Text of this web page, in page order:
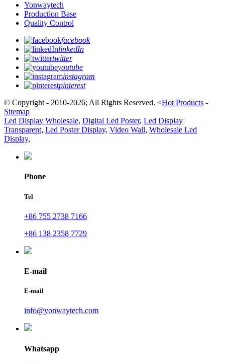
Yonwaytech
Production Base
Quality Control
facebook
linkedIn
twitter
youtube
instagram
pinterest
© Copyright - 2010-2026; All Rights Reserved. <Hot Products -
Sitemap
Led Display Wholesale, Digital Led Poster, Led Display
Transparent, Led Poster Display, Video Wall, Wholesale Led
Display,
Phone
Tel
+86 755 2738 7166
+86 138 2358 7729
E-mail
E-mail
info@yonwaytech.com
Whatsapp